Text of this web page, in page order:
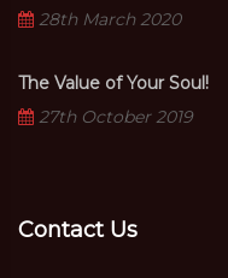
28th March 2020
The Value of Your Soul!
27th October 2019
Contact Us